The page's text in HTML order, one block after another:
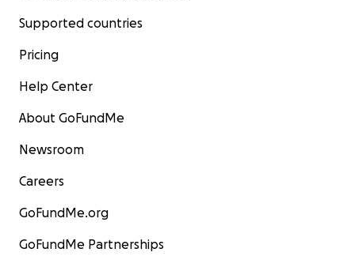
Supported countries
Pricing
Help Center
About GoFundMe
Newsroom
Careers
GoFundMe.org
GoFundMe Partnerships